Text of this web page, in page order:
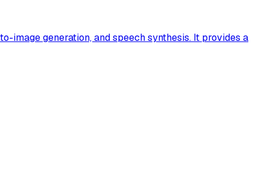
image generation, and speech synthesis. It provides a